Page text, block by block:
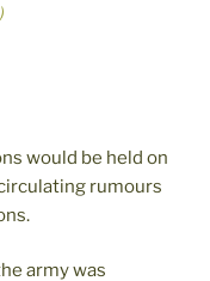
would be held on
rumours
army was